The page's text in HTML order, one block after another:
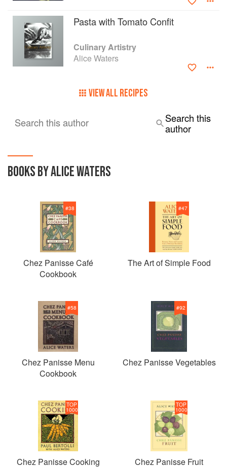
Pasta with Tomato Confit
Culinary Artistry
Alice Waters
VIEW ALL RECIPES
Search this author
Search this
author
BOOKS BY ALICE WATERS
#38
Chez Panisse Café
Cookbook
#47
The Art of Simple Food
#58
Chez Panisse Menu
Cookbook
#92
Chez Panisse Vegetables
TOP
1000
Chez Panisse Cooking
TOP
1000
Chez Panisse Fruit